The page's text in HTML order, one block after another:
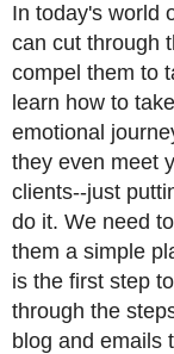
In today's world
can cut through
compel them to
learn how to
emotional
they even meet
clients--just
do it. We need
them a simple
is the first step
through the
blog and emails